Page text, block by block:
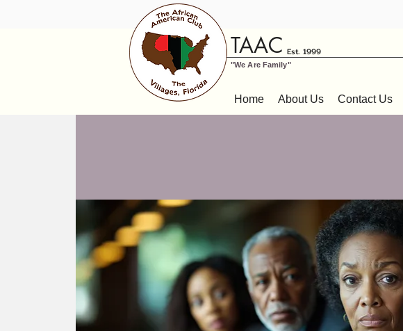
TAAC Est. 1999
"We Are Family"
Home About Us Contact Us